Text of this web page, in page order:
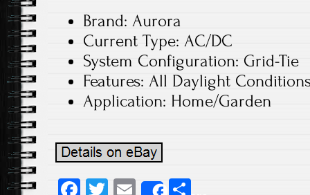
Brand: Aurora
Current Type: AC/DC
System Configuration: Grid-Tie
Features: All Daylight
Application: Home/Garden
Fa
T
E